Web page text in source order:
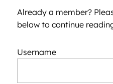
Already a member?
below to continue
Username